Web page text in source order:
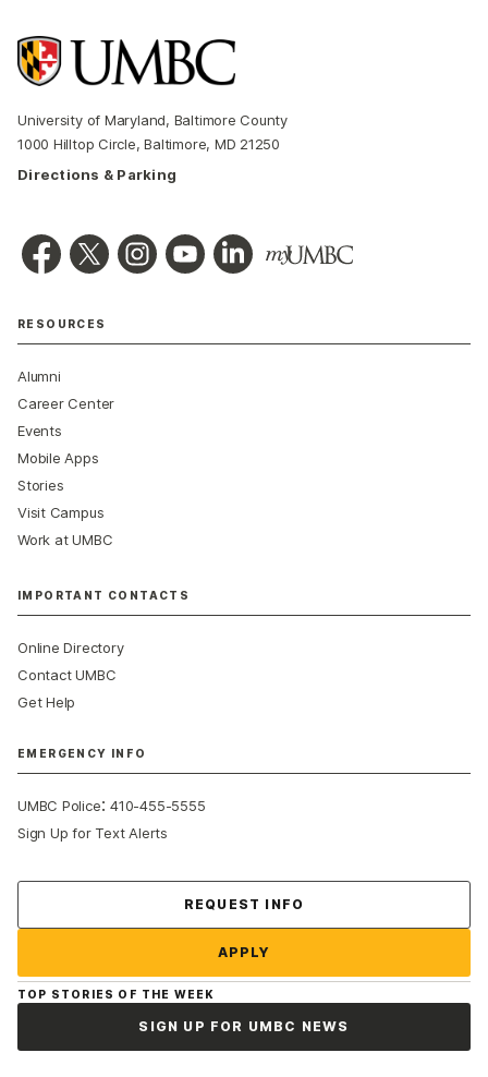
University of Maryland, Baltimore County
1000 Hilltop Circle, Baltimore, MD 21250
Directions & Parking
RESOURCES
Alumni
Career Center
Events
Mobile Apps
Stories
Visit Campus
Work at UMBC
IMPORTANT CONTACTS
Online Directory
Contact UMBC
Get Help
EMERGENCY INFO
UMBC Police:410-455-5555
Sign Up for Text Alerts
REQUEST INFO
APPLY
TOP STORIES OF THE WEEK
SIGN UP FOR UMBC NEWS